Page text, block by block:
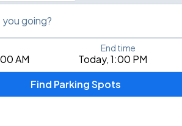
going?
place, city, airport, or event
AM Today, 1:00 PM
End time
Find Parking Spots